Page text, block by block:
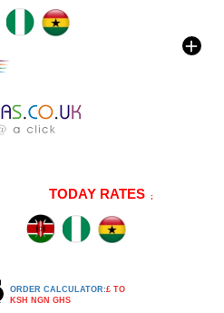
TODAY RATES
ORDER CALCULATOR:£ TO
KSH NGN GHS